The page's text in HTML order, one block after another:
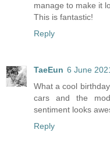
manage to make it
This is fantastic!
Reply
TaeEun 6 June
What a cool
cars and the
sentiment looks
Reply